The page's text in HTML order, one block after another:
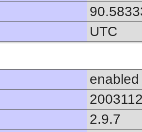
UTC
enabled
2.9.7